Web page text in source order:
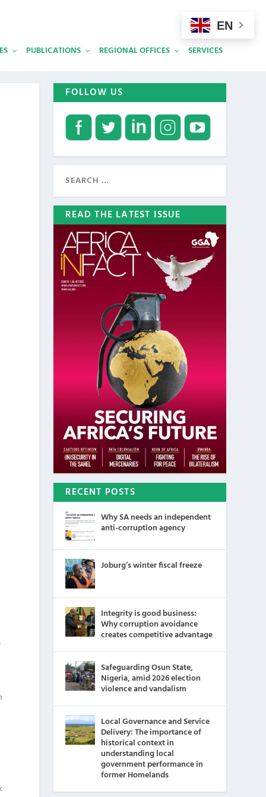
PUBLICATIONS REGIONAL OFFICES SERVICES
FOLLOW US
READ THE LATEST ISSUE
RECENT POSTS
Why SA needs an independent
anti-corruption agency
Joburg’s winter fiscal freeze
Integrity is good business:
Why corruption avoidance
creates competitive advantage
Safeguarding Osun State,
Nigeria, amid 2026 election
violence and vandalism
Local Governance and Service
Delivery: The importance of
historical context in
understanding local
government performance in
former Homelands
EN